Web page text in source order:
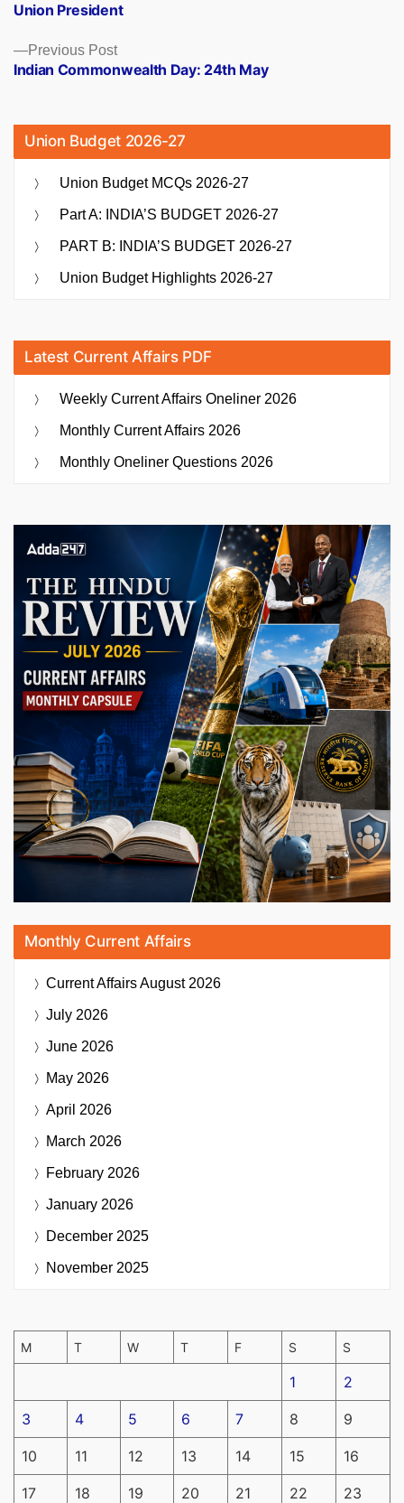
Previous PostPrevious
post:
Indian Commonwealth Day: 24th May
Union President
Union Budget 2026-27
Union Budget MCQs 2026-27
Part A: INDIA’S BUDGET 2026-27
PART B: INDIA’S BUDGET 2026-27
Union Budget Highlights 2026-27
Latest Current Affairs PDF
Weekly Current Affairs Oneliner 2026
Monthly Current Affairs 2026
Monthly Oneliner Questions 2026
Monthly Current Affairs
Current AffairsAugust 2026
July 2026
June 2026
May 2026
April 2026
March 2026
February 2026
January 2026
December 2025
November 2025
M T W T F S S
1 2
3 4 5 6 7 8 9
10 11 12 13 14 15 16
17 18 19 20 21 22 23